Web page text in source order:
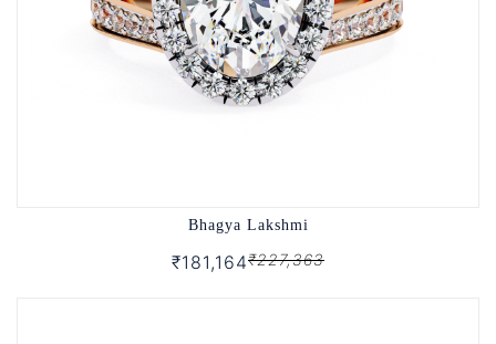
Bhagya Lakshmi
₹181,164₹227,363